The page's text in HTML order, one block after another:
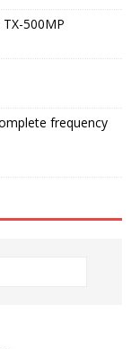
500MP
frequency